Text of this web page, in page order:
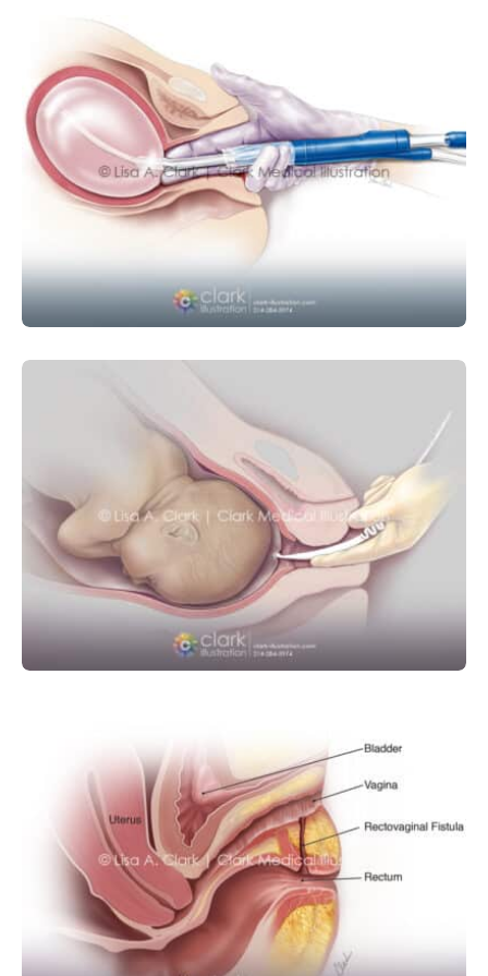
MEDICAL DEVICE OBSTETRICS AND GYNECOLOGY
Balloon Tamponade Device for
Postpartum Hemorrhage
MEDICAL DEVICE OBSTETRICS AND GYNECOLOGY
Amniotic Membrane Perforator
(Amniotomy)
OBSTETRICS AND GYNECOLOGY SURGICAL
Rectovaginal Fistula